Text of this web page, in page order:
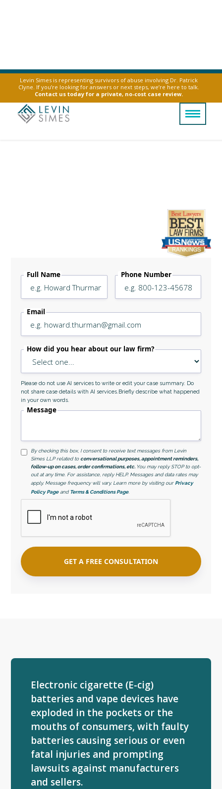
Levin Simes is representing survivors of abuse involving Dr. Patrick
Clyne. If you’re looking for answers or next steps, we’re here to talk.
Contact us today for a private, no-cost case review.
Vape Battery
Explosion Lawyer
Full Name Phone Number
Email
How did you hear about our law firm?
Please do not use AI services to write or edit your case summary. Do
not share case details with AI services.Briefly describe what happened
in your own words.
Message
By checking this box, I consent to receive text messages from Levin
Simes LLP related to conversational purposes, appointment reminders,
follow-up on cases, order confirmations, etc. You may reply STOP to opt-
out at any time. For assistance, reply HELP. Messages and data rates may
apply. Message frequency will vary. Learn more by visiting our Privacy
Policy Pageand Terms & Conditions Page.
Electronic cigarette (E-cig)
batteries and vape devices have
exploded in the pockets or the
mouths of consumers, with faulty
batteries causing serious or even
fatal injuries and prompting
lawsuits against manufacturers
and sellers.